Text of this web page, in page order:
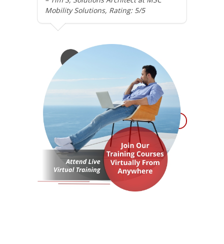
Mobility Solutions, Rating: 5/5